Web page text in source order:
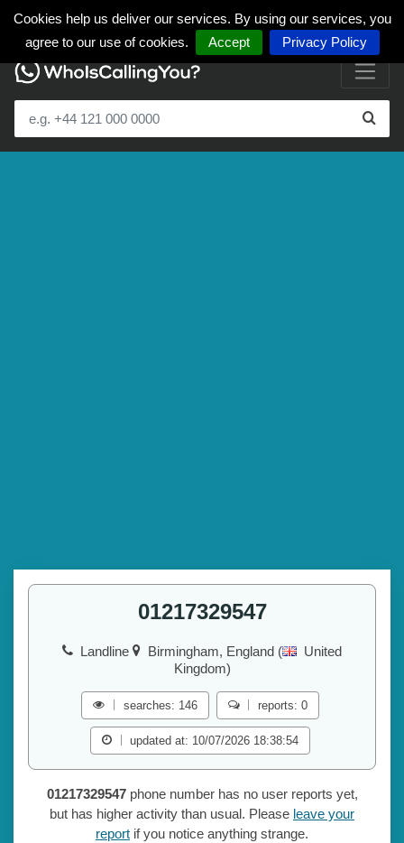
Cookies help us deliver our services. By using our services, you
agree to our use of cookies.
Accept Privacy Policy
01217329547
Landline Birmingham, England (
United
Kingdom)
searches: 146 reports: 0
updated at: 10/07/2026 18:38:54
01217329547phone number has no user reports yet,
but has higher activity than usual. Please leave your
report if you notice anything strange.